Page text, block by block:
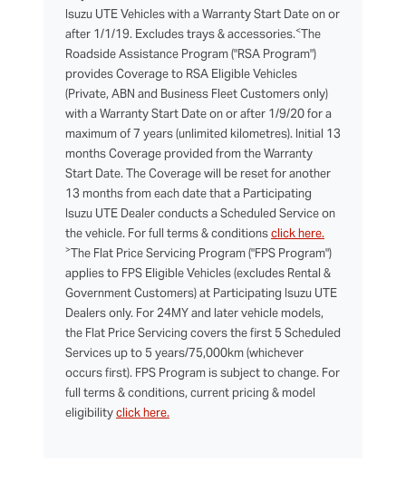
Isuzu UTE Vehicles with a Warranty Start Date on or
after 1/1/19. Excludes trays & accessories.<The
Roadside Assistance Program ("RSA Program")
provides Coverage to RSA Eligible Vehicles
(Private, ABN and Business Fleet Customers only)
with a Warranty Start Date on or after 1/9/20 for a
maximum of 7 years (unlimited kilometres). Initial 13
months Coverage provided from the Warranty
Start Date. The Coverage will be reset for another
13 months from each date that a Participating
Isuzu UTE Dealer conducts a Scheduled Service on
the vehicle. For full terms & conditionsclick here.
>The Flat Price Servicing Program ("FPS Program")
applies to FPS Eligible Vehicles (excludes Rental &
Government Customers) at Participating Isuzu UTE
Dealers only. For 24MY and later vehicle models,
the Flat Price Servicing covers the first 5 Scheduled
Services up to 5 years/75,000km (whichever
occurs first). FPS Program is subject to change. For
full terms & conditions, current pricing & model
eligibilityclick here.